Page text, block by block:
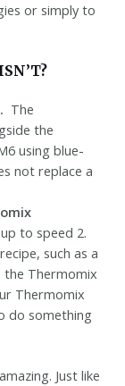
or simply to
The
the
using blue-
not replace a
to speed 2.
such as a
the Thermomix
Thermomix
do something
Just like